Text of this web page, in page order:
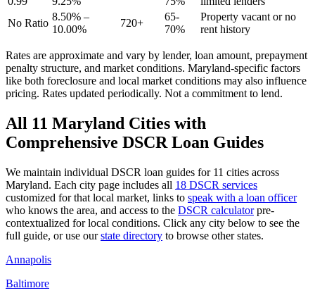
No Ratio
8.50% –
10.00%
720+
65-
70%
Property vacant or no
rent history
Rates are approximate and vary by lender, loan amount, prepayment
penalty structure, and market conditions. Maryland-specific factors
like both foreclosure and local market conditions may also influence
pricing. Rates updated periodically. Not a commitment to lend.
All 11 Maryland Cities with
Comprehensive DSCR Loan Guides
We maintain individual DSCR loan guides for 11 cities across
Maryland. Each city page includes all 18 DSCR services
customized for that local market, links to speak with a loan officer
who knows the area, and access to the DSCR calculatorpre-
contextualized for local conditions. Click any city below to see the
full guide, or use ourstate directory to browse other states.
Annapolis
Baltimore